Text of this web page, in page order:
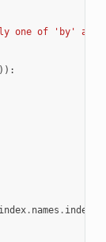
one of 'by'
index. names . index